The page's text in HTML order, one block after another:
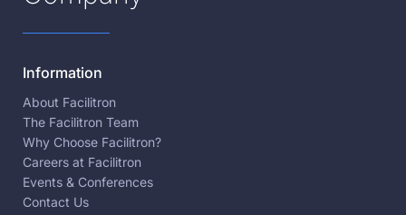
Information
About Facilitron
The Facilitron Team
Why Choose Facilitron?
Careers at Facilitron
Events & Conferences
Contact Us